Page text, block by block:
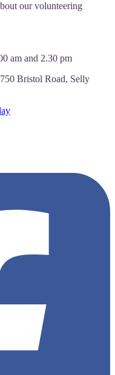
our volunteering
am and 2.30 pm
Bristol Road, Selly